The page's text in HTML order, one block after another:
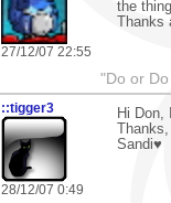
27/12/07 22:55
the
Thanks
"Do or
::tigger3
28/12/07 0:49
Hi Don,
Thanks,
Sandi♥